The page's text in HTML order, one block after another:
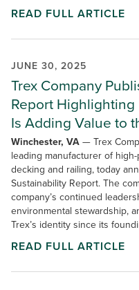
READ FULL ARTICLE
JUNE 30, 2025
Trex Company
Report
Is Adding Value to
Winchester, VA— Trex
leading manufacturer of
decking and railing, today
Sustainability Report. The
company’s continued
environmental stewardship,
Trex’s identity since its
READ FULL ARTICLE